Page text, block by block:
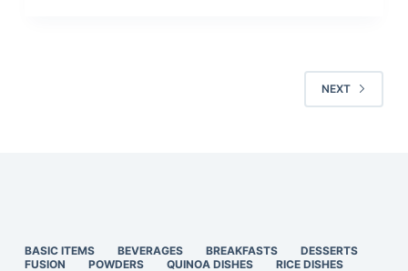
NEXT
BASIC ITEMS BEVERAGES BREAKFASTS
DESSERTS
FUSION
POWDERS QUINOA DISHES RICE DISHES